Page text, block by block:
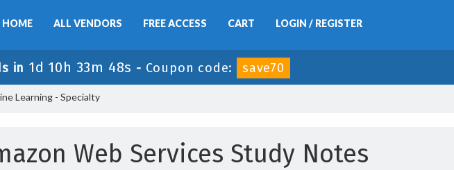
HOME ALL VENDORS FREE ACCESS CART LOGIN / REGISTER
in 1d 10h 33m 47s - Coupon code: save70
Learning - Specialty
Web Services Study Notes